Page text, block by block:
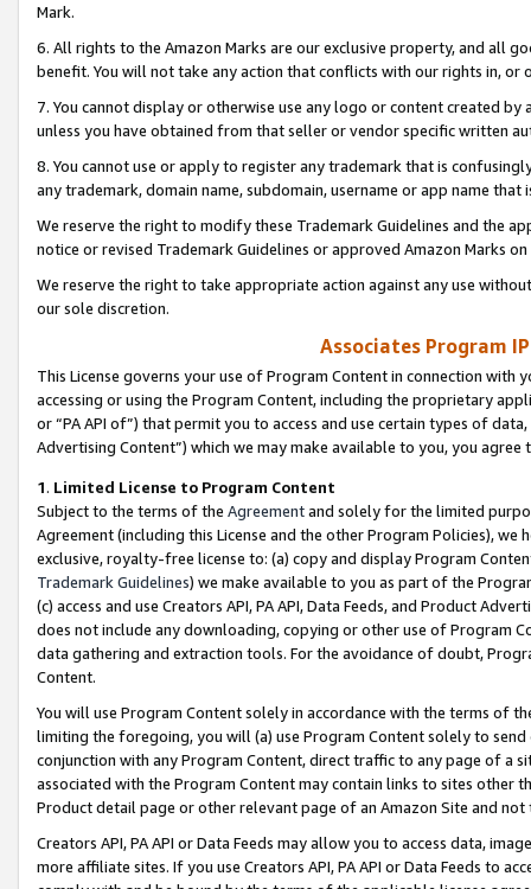
Mark.
6. All rights to the Amazon Marks are our exclusive property, and all
benefit. You will not take any action that conflicts with our rights in, or
7. You cannot display or otherwise use any logo or content created
unless you have obtained from that seller or vendor specific written
8. You cannot use or apply to register any trademark that is
any trademark, domain name, subdomain, username or app name
We reserve the right to modify these Trademark Guidelines and the
notice or revised Trademark Guidelines or approved Amazon Marks
We reserve the right to take appropriate action against any use
our sole discretion.
Associates Program
This License governs your use of Program Content in connection
accessing or using the Program Content, including the proprietary
or “PA API of”) that permit you to access and use certain types of
Advertising Content”) which we may make available to you, you agree
1. Limited License to Program Content
Subject to the terms of the Agreementand solely for the limited
Agreement (including this License and the other Program Policies),
exclusive, royalty-free license to: (a) copy and display Program
Trademark Guidelines) we make available to you as part of the
(c) access and use Creators API, PA API, Data Feeds, and Product
does not include any downloading, copying or other use of Program
data gathering and extraction tools. For the avoidance of doubt,
Content.
You will use Program Content solely in accordance with the terms of
limiting the foregoing, you will (a) use Program Content solely to
conjunction with any Program Content, direct traffic to any page of a
associated with the Program Content may contain links to sites other
Product detail page or other relevant page of an Amazon Site and not
Creators API, PA API or Data Feeds may allow you to access data,
more affiliate sites. If you use Creators API, PA API or Data Feeds to